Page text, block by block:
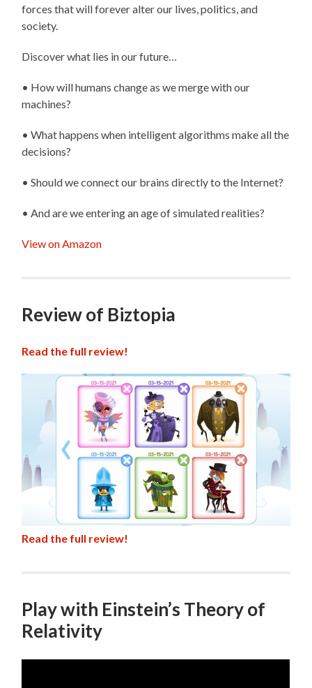
forces that will forever alter our lives, politics, and
society.
Discover what lies in our future…
• How will humans change as we merge with our
machines?
• What happens when intelligent algorithms make all the
decisions?
• Should we connect our brains directly to the Internet?
• And are we entering an age of simulated realities?
View on Amazon
Review of Biztopia
Read the full review!
Read the full review!
Play with Einstein’s Theory of
Relativity